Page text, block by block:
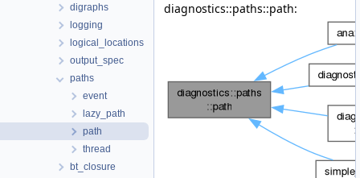
digraphs
logging
logical_locations
output_spec
paths
event
lazy_path
path
thread
bt_closure
diagnostics::paths::path: